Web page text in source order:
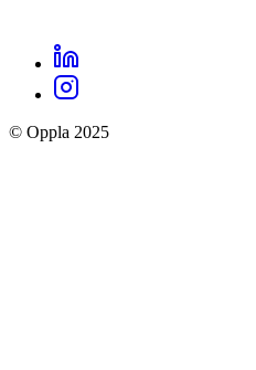
Oppla
social
links
LinkedIn
Instagram
© Oppla 2025